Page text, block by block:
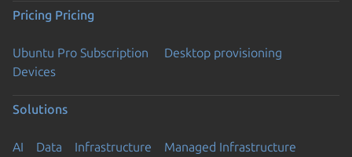
Pricing Pricing
Ubuntu Pro Subscription
Desktop provisioning
Devices
Solutions
AI Data Infrastructure
Managed Infrastructure